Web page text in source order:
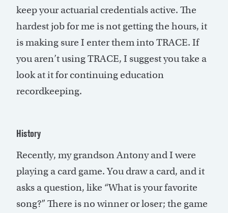
keep your actuarial credentials active. The
hardest job for me is not getting the hours, it
is making sure I enter them into TRACE. If
you aren’t using TRACE, I suggest you take a
look at it for continuing education
recordkeeping.
History
Recently, my grandson Antony and I were
playing a card game. You draw a card, and it
asks a question, like “What is your favorite
song?” There is no winner or loser; the game